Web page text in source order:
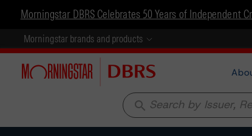
Morningstar DBRS Celebrates 50 Years of Independent
Morningstar brands and products
search